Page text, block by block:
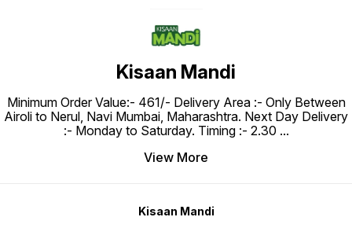
Kisaan Mandi
Minimum Order Value:- ₹461/- Delivery Area :- Only Between
Airoli to Nerul, Navi Mumbai, Maharashtra. Next Day Delivery
:- Monday to Saturday. Timing :- 2.30 ...
View More
Kisaan Mandi